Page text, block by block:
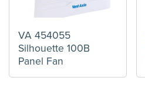
VA 454055
Silhouette 100B
Panel Fan